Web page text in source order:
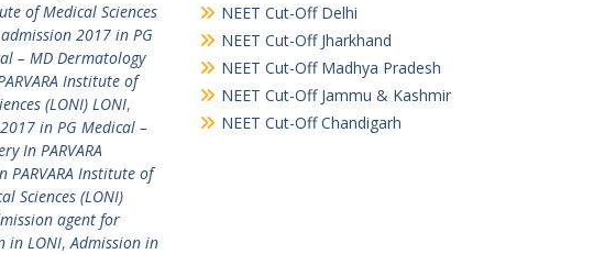
of Medical Sciences
admission 2017 in PG
– MD Dermatology
Institute of
(LONI) LONI,
in PG Medical –
In PARVARA
PARVARA Institute of
Sciences (LONI)
agent for
in LONI,Admission in
NEET Cut-Off Delhi
NEET Cut-Off Jharkhand
NEET Cut-Off Madhya Pradesh
NEET Cut-Off Jammu & Kashmir
NEET Cut-Off Chandigarh